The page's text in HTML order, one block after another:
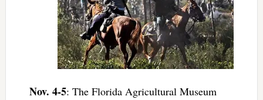
Nov. 4-5: The Florida Agricultural Museum